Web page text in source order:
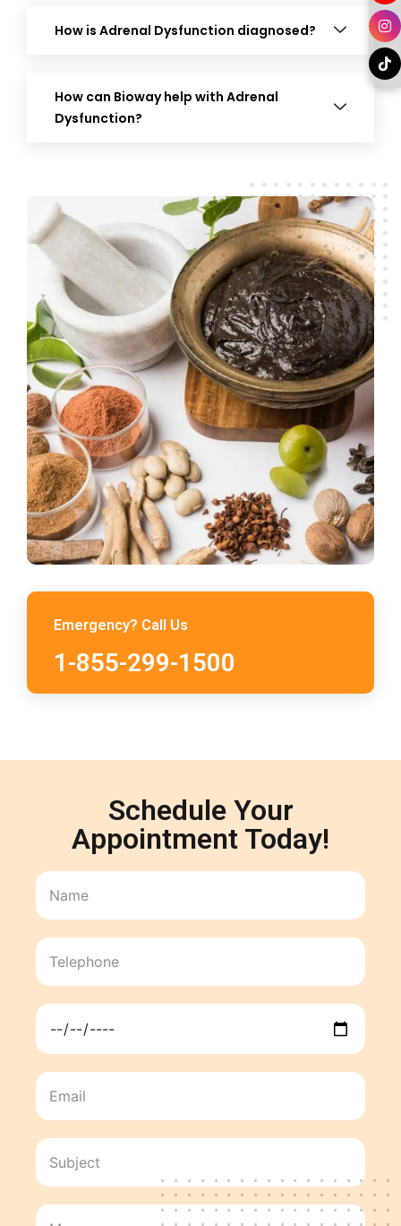
How is Adrenal Dysfunction diagnosed?
How can Bioway help with Adrenal
Dysfunction?
Emergency? Call Us
1-855-299-1500
Schedule Your
Appointment Today!